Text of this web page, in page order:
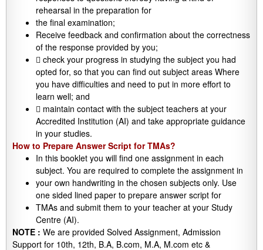
rehearsal in the preparation for
the final examination;
Receive feedback and confirmation about the correctness
of the response provided by you;
 check your progress in studying the subject you had
opted for, so that you can find out subject areas Where
you have difficulties and need to put in more effort to
learn well; and
 maintain contact with the subject teachers at your
Accredited Institution (AI) and take appropriate guidance
in your studies.
How to Prepare Answer Script for TMAs?
In this booklet you will find one assignment in each
subject. You are required to complete the assignment in
your own handwriting in the chosen subjects only. Use
one sided lined paper to prepare answer script for
TMAs and submit them to your teacher at your Study
Centre (AI).
NOTE : We are provided Solved Assignment, Admission
Support for 10th, 12th, B.A, B.com, M.A, M.com etc &